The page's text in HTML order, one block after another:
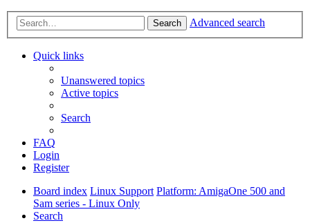
Search Advanced search
Quick links
Unanswered topics
Active topics
Search
FAQ
Login
Register
Board index Linux Support Platform: AmigaOne 500 and
Sam series - Linux Only
Search